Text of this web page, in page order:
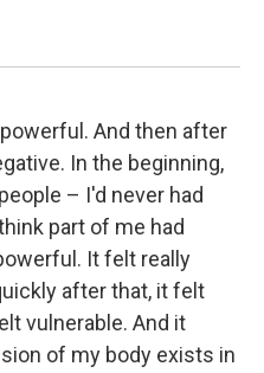
And then after
In the beginning,
– I'd never had
part of me had
It felt really
after that, it felt
vulnerable. And it
of my body exists in